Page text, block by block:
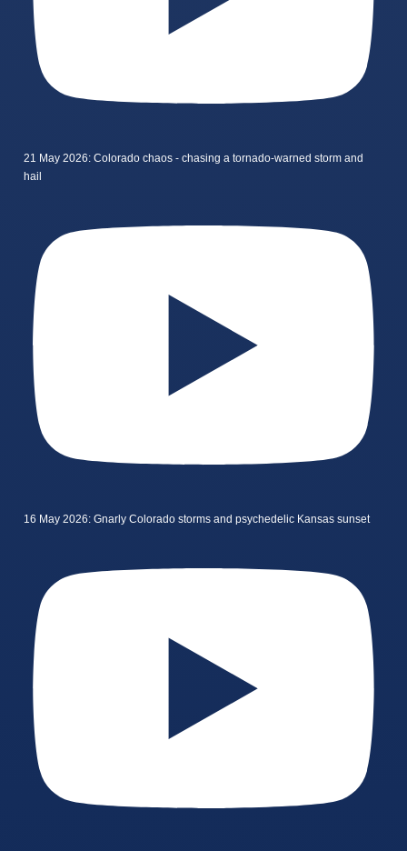
21 May 2026: Colorado chaos - chasing a tornado-warned storm and
hail
16 May 2026: Gnarly Colorado storms and psychedelic Kansas sunset